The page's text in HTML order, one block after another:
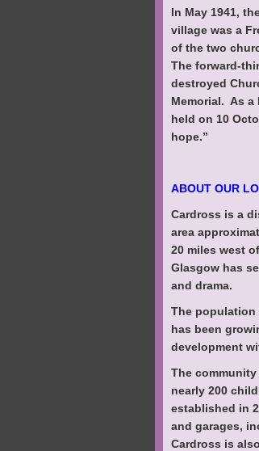
In May 1941,
village was a
of the two
The forward-
destroyed
Memorial. As a
held on 10
hope.”
ABOUT OUR
Cardross is a
area
20 miles west
Glasgow has
and drama.
The population
has been
development
The
nearly 200
established in
and garages,
Cardross is